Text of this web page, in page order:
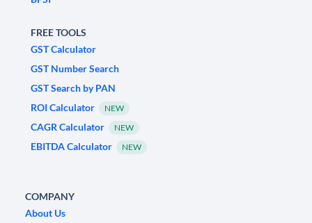
FREE TOOLS
GST Calculator
GST Number Search
GST Search by PAN
ROI Calculator
NEW
CAGR Calculator NEW
EBITDA Calculator NEW
COMPANY
About Us